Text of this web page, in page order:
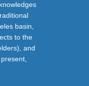
basin,
to the
and